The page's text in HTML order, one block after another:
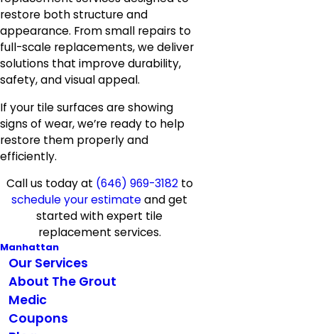
restore both structure and
appearance. From small repairs to
full-scale replacements, we deliver
solutions that improve durability,
safety, and visual appeal.
If your tile surfaces are showing
signs of wear, we’re ready to help
restore them properly and
efficiently.
Call us today at (646) 969-3182to
schedule your estimateand get
started with expert tile
replacement services.
Manhattan
Our Services
About The Grout
Medic
Coupons